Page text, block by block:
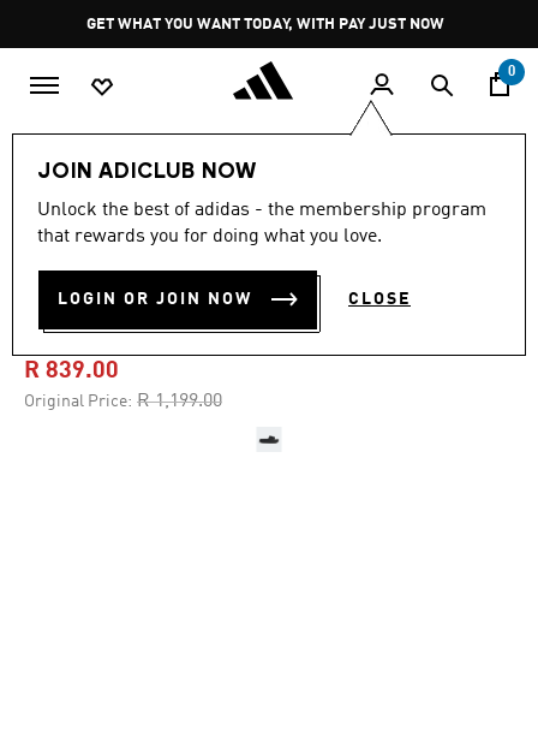
Pause
promotion
rotation
GET WHAT YOU WANT TODAY, WITH PAY JUST NOW
0
JOIN ADICLUB NOW
Unlock the best of adidas - the membership program
that rewards you for doing what you love.
LOGIN OR JOIN NOW CLOSE
-30%
out
stars,
value.
4.5 (1163)
ADILETTE PLATFORM
SLIDES
R 839.00
Original Price: Price reduced from
R 1,199.00to